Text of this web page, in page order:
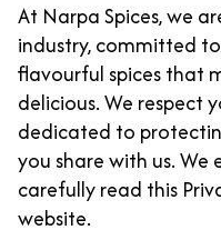
At Narpa Spices, we
industry, committed
flavourful spices that
delicious. We respect
dedicated to
you share with us. We
carefully read this
website.